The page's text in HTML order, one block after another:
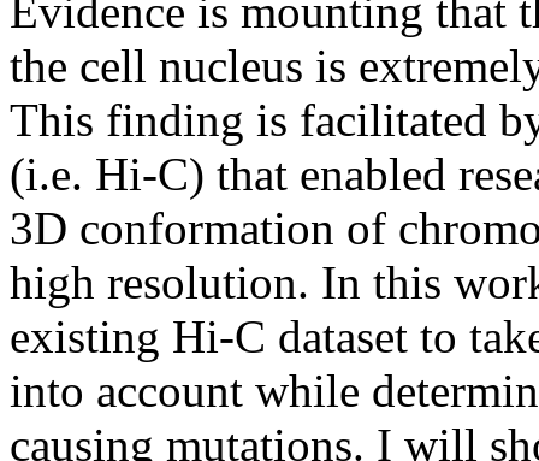
Evidence is mounting that
the cell nucleus is
This finding is facilitated
(i.e. Hi-C) that enabled
3D conformation of
high resolution. In this
existing Hi-C dataset to
into account while
causing mutations. I will